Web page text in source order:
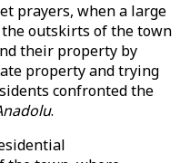
prayers, when a large
outskirts of the town
their property by
property and trying
confronted the
.